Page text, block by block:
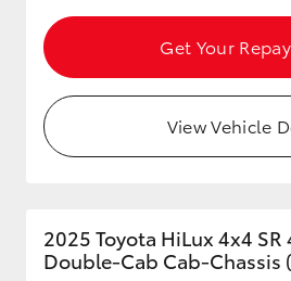
Coaster
GR & Performance
Get Your
View Vehicle
2025 Toyota HiLux 4x4 SR
Double-Cab Cab-Chassis